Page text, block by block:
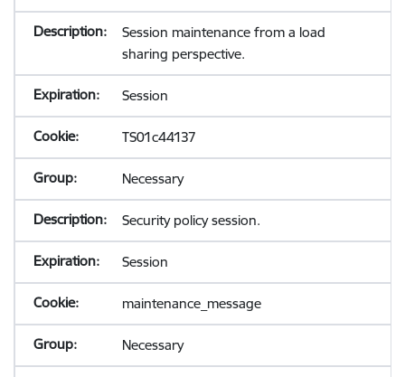
Session maintenance from a load
sharing perspective.
Session
TS01c44137
Necessary
Security policy session.
Session
maintenance_message
Necessary